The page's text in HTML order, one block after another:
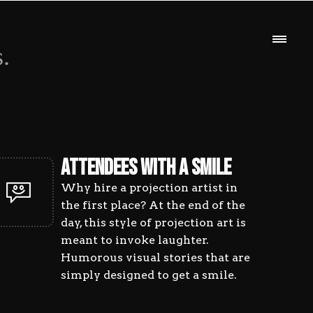
ATTENDEES WITH A SMILE
Why hire a projection artist in
the first place? At the end of the
day, this style of projection art is
meant to invoke laughter.
Humorous visual stories that are
simply designed to get a smile.